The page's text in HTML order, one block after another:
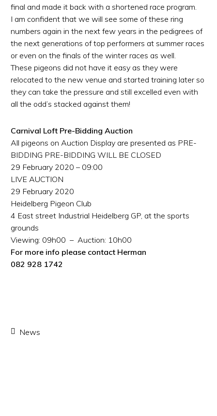
final and made it back with a shortened race program.
I am confident that we will see some of these ring
numbers again in the next few years in the pedigrees of
the next generations of top performers at summer races
or even on the finals of the winter races as well.
These pigeons did not have it easy as they were
relocated to the new venue and started training later so
they can take the pressure and still excelled even with
all the odd’s stacked against them!
Carnival Loft Pre-Bidding Auction
All pigeons on Auction Display are presented as PRE-
BIDDING PRE-BIDDING WILL BE CLOSED
29 February 2020 – 09:00
LIVE AUCTION
29 February 2020
Heidelberg Pigeon Club
4 East street Industrial Heidelberg GP, at the sports
grounds
Viewing: 09h00 – Auction: 10h00
For more info please contact Herman
082 928 1742
News